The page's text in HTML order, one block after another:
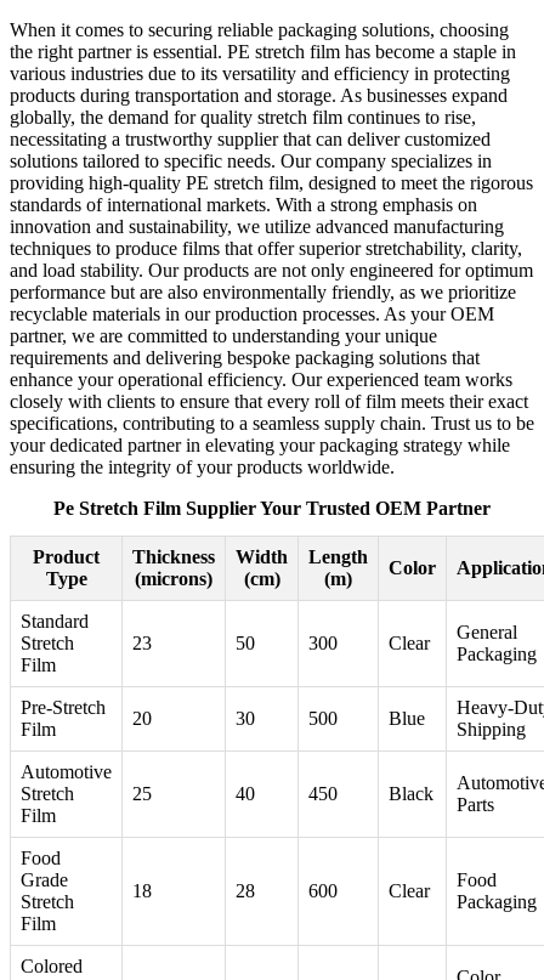
When it comes to securing reliable packaging solutions, choosing
the right partner is essential. PE stretch film has become a staple in
various industries due to its versatility and efficiency in protecting
products during transportation and storage. As businesses expand
globally, the demand for quality stretch film continues to rise,
necessitating a trustworthy supplier that can deliver customized
solutions tailored to specific needs. Our company specializes in
providing high-quality PE stretch film, designed to meet the rigorous
standards of international markets. With a strong emphasis on
innovation and sustainability, we utilize advanced manufacturing
techniques to produce films that offer superior stretchability, clarity,
and load stability. Our products are not only engineered for optimum
performance but are also environmentally friendly, as we prioritize
recyclable materials in our production processes. As your OEM
partner, we are committed to understanding your unique
requirements and delivering bespoke packaging solutions that
enhance your operational efficiency. Our experienced team works
closely with clients to ensure that every roll of film meets their exact
specifications, contributing to a seamless supply chain. Trust us to be
your dedicated partner in elevating your packaging strategy while
ensuring the integrity of your products worldwide.
Pe Stretch Film Supplier Your Trusted OEM Partner
Product
Type
Thickness
(microns)
Width
(cm)
Length
(m)
Color
Standard
Stretch
Film
23 50 300 Clear
General
Packaging
Pre-Stretch
Film
20 30 500 Blue
Heavy-
Shipping
Automotive
Stretch
Film
25 40 450 Black
Parts
Food
Grade
Stretch
Film
18 28 600 Clear
Food
Packaging
Colored